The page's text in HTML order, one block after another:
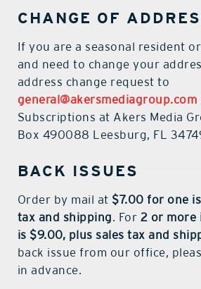
CHANGE OF
If you are a seasonal resident
and need to change your
address change request to
general@akersmediagroup.com
Subscriptions at Akers Media
Box 490088 Leesburg, FL
BACK ISSUES
Order by mail at $7.00 for one
tax and shipping. For 2 or more
is $9.00, plus sales tax and
back issue from our office,
in advance.